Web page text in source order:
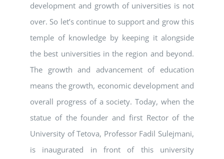
development and growth of universities is not
over. So let’s continue to support and grow this
temple of knowledge by keeping it alongside
the best universities in the region and beyond.
The growth and advancement of education
means the growth, economic development and
overall progress of a society. Today, when the
statue of the founder and first Rector of the
University of Tetova, Professor Fadil Sulejmani,
is inaugurated in front of this university